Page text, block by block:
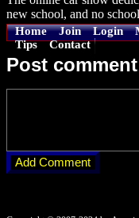
new school, and no school
Home Join Login
Tips
Contact
Post comment